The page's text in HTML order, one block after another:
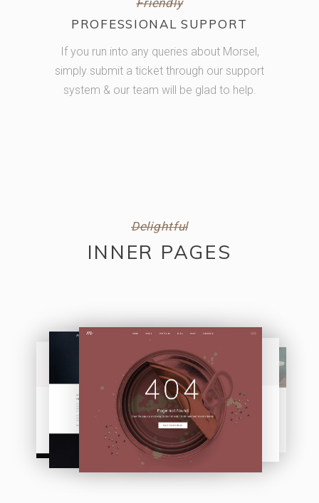
Friendly
PROFESSIONAL SUPPORT
If you run into any queries about Morsel,
simply submit a ticket through our support
system & our team will be glad to help.
Delightful
INNER PAGES